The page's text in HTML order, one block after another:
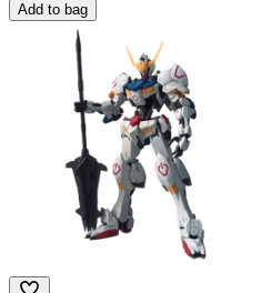
Add to bag